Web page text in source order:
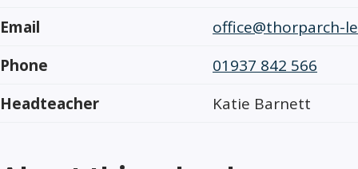
Email
office@thorparch-
Phone
01937 842 566
Headteacher
Katie Barnett